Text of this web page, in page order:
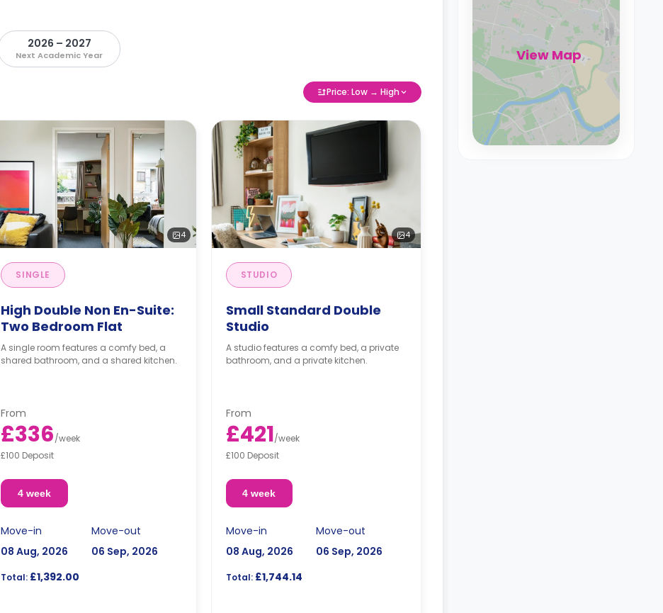
2026 – 2027
Next Academic Year
Price: Low → High
4
SINGLE
High Double Non En-Suite:
Two Bedroom Flat
A single room features a comfy bed, a
shared bathroom, and a shared kitchen.
From
£336/week
£100 Deposit
4 week
Move-in
08 Aug, 2026
Move-out
06 Sep, 2026
Total: £1,392.00
4
STUDIO
Small Standard Double
Studio
A studio features a comfy bed, a private
bathroom, and a private kitchen.
From
£421/week
£100 Deposit
4 week
Move-in
08 Aug, 2026
Move-out
06 Sep, 2026
Total:£1,744.14
View Map